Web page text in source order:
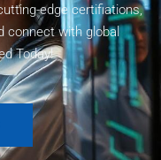
edge certifiations,
connect with global
Today!